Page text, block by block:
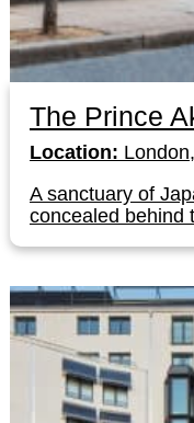
The Prince
Location:
A sanctuary of
concealed behind